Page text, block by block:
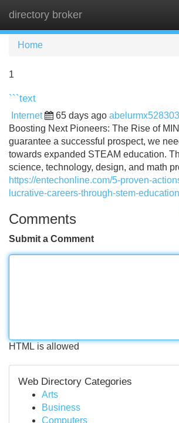
directory broker
Home
1
```text
Internet 65 days ago abelurmx528303
Boosting Next Pioneers: The Rise of
guarantee a successful prospect, we
towards expanded STEAM education.
science, technology, design, and math
https://entechonline.com/5-proven-
lucrative-careers-through-stem-
Comments
Submit a Comment
HTML is allowed
Web Directory Categories
Arts
Business
Computers